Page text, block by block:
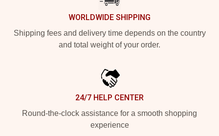
WORLDWIDE SHIPPING
Shipping fees and delivery time depends on the country
and total weight of your order.
24/7 HELP CENTER
Round-the-clock assistance for a smooth shopping
experience